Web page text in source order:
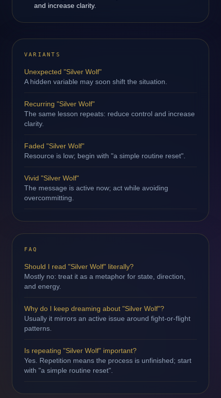
and increase clarity.
VARIANTS
Unexpected "Silver Wolf"
A hidden variable may soon shift the situation.
Recurring "Silver Wolf"
The same lesson repeats: reduce control and increase
clarity.
Faded "Silver Wolf"
Resource is low; begin with "a simple routine reset".
Vivid "Silver Wolf"
The message is active now; act while avoiding
overcommitting.
FAQ
Should I read "Silver Wolf" literally?
Mostly no: treat it as a metaphor for state, direction,
and energy.
Why do I keep dreaming about "Silver Wolf"?
Usually it mirrors an active issue around fight-or-flight
patterns.
Is repeating "Silver Wolf" important?
Yes. Repetition means the process is unfinished; start
with "a simple routine reset".